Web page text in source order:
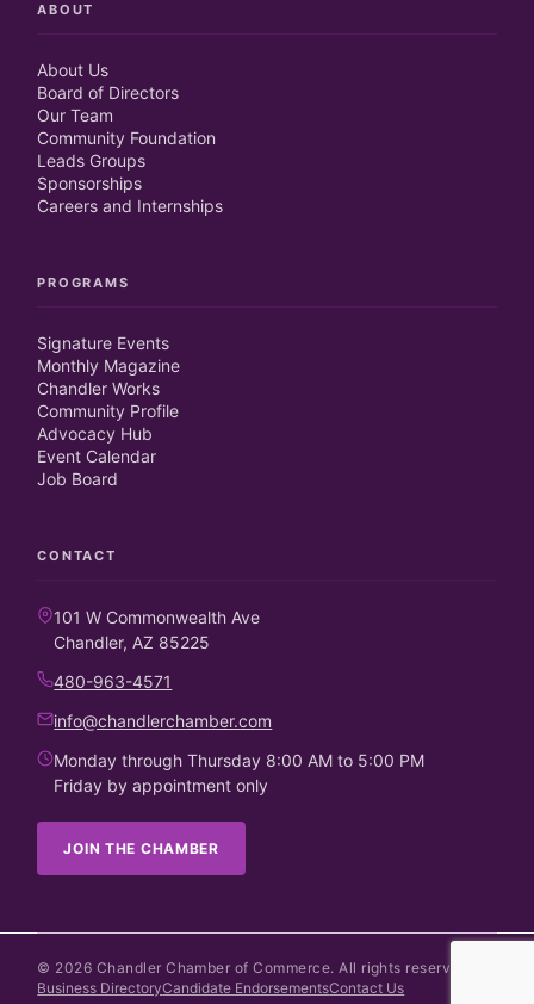
ABOUT
About Us
Board of Directors
Our Team
Community Foundation
Leads Groups
Sponsorships
Careers and Internships
PROGRAMS
Signature Events
Monthly Magazine
Chandler Works
Community Profile
Advocacy Hub
Event Calendar
Job Board
CONTACT
101 W Commonwealth Ave
Chandler, AZ 85225
480-963-4571
info@chandlerchamber.com
Monday through Thursday 8:00 AM to 5:00 PM
Friday by appointment only
JOIN THE CHAMBER
© 2026 Chandler Chamber of Commerce. All rights reserved.
Business DirectoryCandidate EndorsementsContact Us